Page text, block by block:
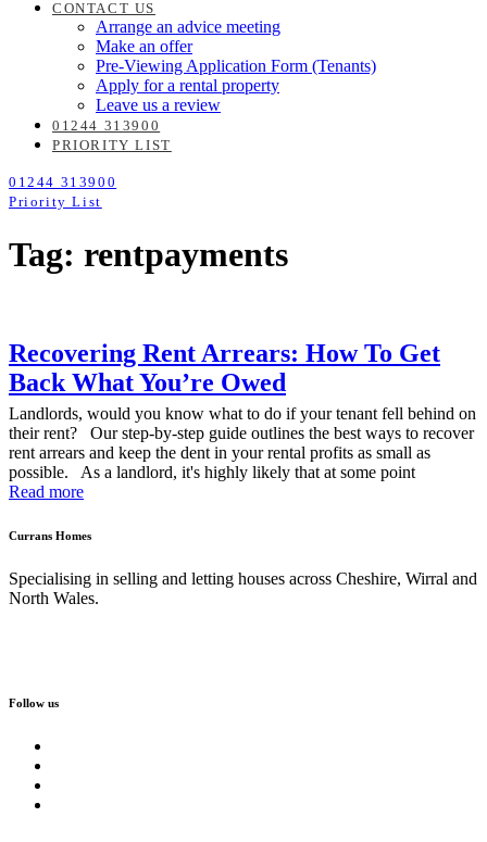
CONTACT US
Arrange an advice meeting
Make an offer
Pre-Viewing Application Form (Tenants)
Apply for a rental property
Leave us a review
01244 313900
PRIORITY LIST
01244 313900
Priority List
Tag: rentpayments
Recovering Rent Arrears: How To Get
Back What You’re Owed
Landlords, would you know what to do if your tenant fell behind on
their rent? Our step-by-step guide outlines the best ways to recover
rent arrears and keep the dent in your rental profits as small as
possible. As a landlord, it's highly likely that at some point
Read more
Currans Homes
Specialising in selling and letting houses across Cheshire, Wirral and
North Wales.
Follow us